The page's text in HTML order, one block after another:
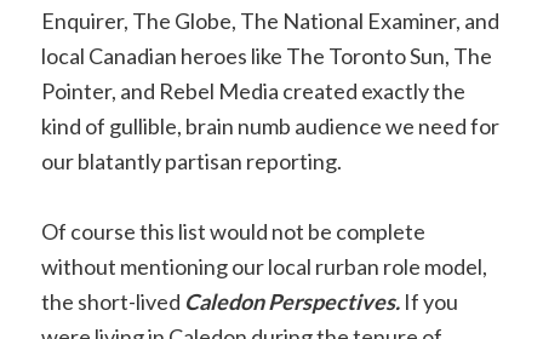
Enquirer, The Globe, The National Examiner, and
local Canadian heroes like The Toronto Sun, The
Pointer, and Rebel Media created exactly the
kind of gullible, brain numb audience we need for
our blatantly partisan reporting.
Of course this list would not be complete
without mentioning our local rurban role model,
the short-lived Caledon Perspectives. If you